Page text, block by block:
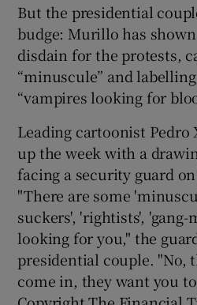
But the presidential
budge: Murillo has
disdain for the protests,
“minuscule” and
“vampires looking for
Leading cartoonist
up the week with a
facing a security guard
"There are some
suckers', 'rightists', 'gang-
looking for you," the
presidential couple. "No,
come in, they want you